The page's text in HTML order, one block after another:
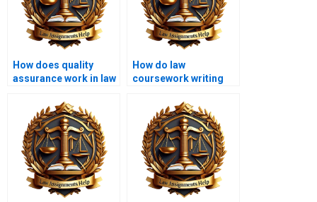
How does quality
assurance work in law
services?
How do law
coursework writing
personal data?